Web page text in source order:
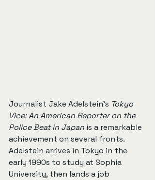
Journalist Jake Adelstein’s Tokyo
Vice: An American Reporter on the
Police Beat in Japan is a remarkable
achievement on several fronts.
Adelstein arrives in Tokyo in the
early 1990s to study at Sophia
University, then lands a job